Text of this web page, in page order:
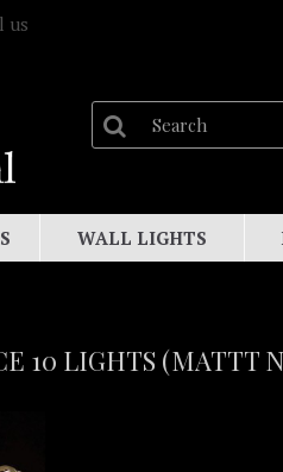
us
WALL LIGHTS
10 LIGHTS (MATTT